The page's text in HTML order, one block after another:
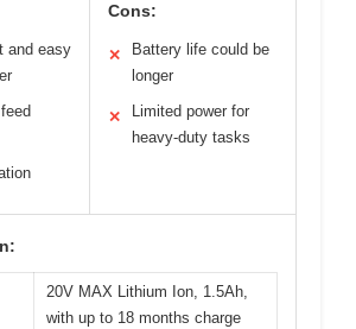
and easy
Cons:
✕
Battery life could be
longer
✕
Limited power for
heavy-duty tasks
20V MAX Lithium Ion, 1.5Ah,
with up to 18 months charge